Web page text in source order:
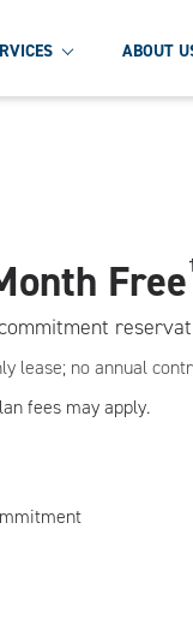
ABOUT
Free
lease; no annual
fees may apply.